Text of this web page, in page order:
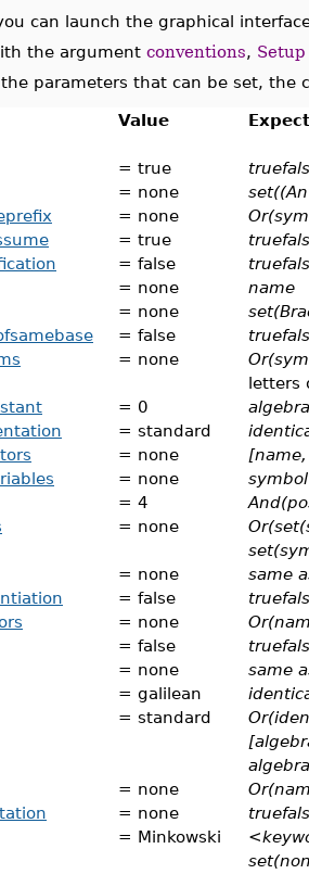
can launch the graphical
the argument conventions, Setup
parameters that can be set, the
Value
= true
= none
= none
= true
= false
= none
name
= none
= false
= none
letters
= 0
= standard
= none
= none symbol
= 4
= none
= none
same
= false
= none
= false
= none
same
= galilean
= standard
= none
= none
= Minkowski